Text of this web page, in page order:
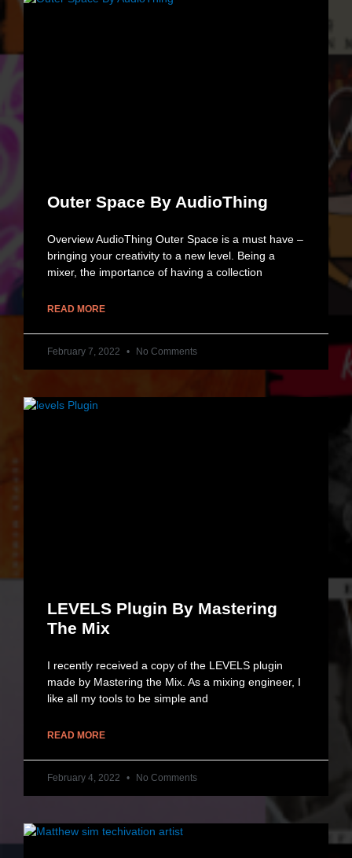
Outer Space By AudioThing
Overview AudioThing Outer Space is a must have –
bringing your creativity to a new level. Being a
mixer, the importance of having a collection
READ MORE
February 7, 2022 No Comments
LEVELS Plugin By Mastering
The Mix
I recently received a copy of the LEVELS plugin
made by Mastering the Mix. As a mixing engineer, I
like all my tools to be simple and
READ MORE
February 4, 2022 No Comments